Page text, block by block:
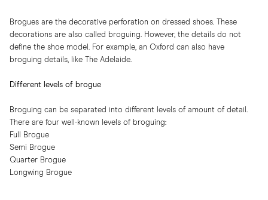
Brogues are the decorative perforation on dressed shoes. These
decorations are also called broguing. However, the details do not
define the shoe model. For example, an Oxford can also have
broguing details, like The Adelaide.
Different levels of brogue
Broguing can be separated into different levels of amount of detail.
There are four well-known levels of broguing:
Full Brogue
Semi Brogue
Quarter Brogue
Longwing Brogue